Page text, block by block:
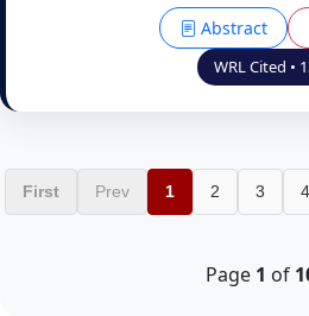
Abstract
WRL Cited •
First Prev 1 2 3 4
Page 1 of